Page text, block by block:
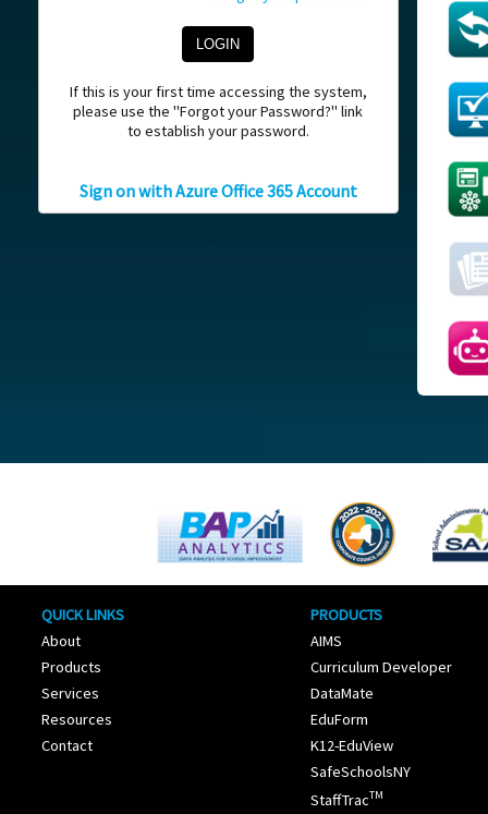
If this is your first time accessing the system,
please use the "Forgot your Password?" link
to establish your password.
Sign on with Azure Office 365 Account
QUICK LINKS
About
Products
Services
Resources
Contact
PRODUCTS
AIMS
Curriculum Developer
DataMate
EduForm
K12-EduView
SafeSchoolsNY
StaffTracTM